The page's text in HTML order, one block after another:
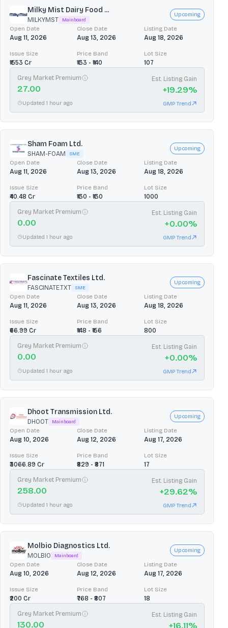
Milky Mist Dairy Food ...
MILKYMST Mainboard
Upcoming
Open Date
Aug 11, 2026
Close Date
Aug 13, 2026
Listing Date
Aug 18, 2026
Issue Size
₹1553 Cr
Price Band
₹133 - ₹140
Lot Size
107
Grey Market Premium
27.00
Updated 1 hour ago
Est. Listing Gain
+19.29%
GMP Trend
Sham Foam Ltd.
SHAM-FOAM SME
Upcoming
Open Date
Aug 11, 2026
Close Date
Aug 13, 2026
Listing Date
Aug 18, 2026
Issue Size
₹40.48 Cr
Price Band
₹130 - ₹130
Lot Size
1000
Grey Market Premium
0.00
Updated 1 hour ago
Est. Listing Gain
+0.00%
GMP Trend
Fascinate Textiles Ltd.
FASCINATE.TXT SME
Upcoming
Open Date
Aug 11, 2026
Close Date
Aug 13, 2026
Listing Date
Aug 18, 2026
Issue Size
₹66.99 Cr
Price Band
₹148 - ₹156
Lot Size
800
Grey Market Premium
0.00
Updated 1 hour ago
Est. Listing Gain
+0.00%
GMP Trend
Dhoot Transmission Ltd.
DHOOT Mainboard
Upcoming
Open Date
Aug 10, 2026
Close Date
Aug 12, 2026
Listing Date
Aug 17, 2026
Issue Size
₹3066.89 Cr
Price Band
₹829 - ₹871
Lot Size
17
Grey Market Premium
258.00
Updated 1 hour ago
Est. Listing Gain
+29.62%
GMP Trend
Molbio Diagnostics Ltd.
MOLBIO Mainboard
Upcoming
Open Date
Aug 10, 2026
Close Date
Aug 12, 2026
Listing Date
Aug 17, 2026
Issue Size
₹200 Cr
Price Band
₹768 - ₹807
Lot Size
18
Grey Market Premium
130.00
Est. Listing Gain
+16.11%